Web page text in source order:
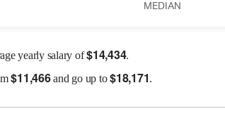
MEDIAN
yearly salary of$14,434.
$11,466and go up to$18,171.